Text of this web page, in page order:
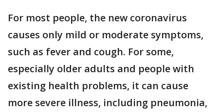
For most people, the new coronavirus
causes only mild or moderate symptoms,
such as fever and cough. For some,
especially older adults and people with
existing health problems, it can cause
more severe illness, including pneumonia,